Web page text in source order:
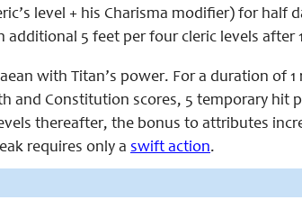
level + his Charisma modifier) for half
5 feet per four cleric levels after
with Titan’s power. For a duration of
and Constitution scores, 5 temporary hit
thereafter, the bonus to attributes
requires only a swift action.